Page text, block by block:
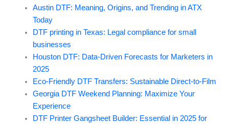
Austin DTF: Meaning, Origins, and Trending in ATX
Today
DTF printing in Texas: Legal compliance for small
businesses
Houston DTF: Data-Driven Forecasts for Marketers in
2025
Eco-Friendly DTF Transfers: Sustainable Direct-to-Film
Georgia DTF Weekend Planning: Maximize Your
Experience
DTF Printer Gangsheet Builder: Essential in 2025 for